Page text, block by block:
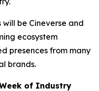
be Cineverse and
ecosystem
presences from many
brands.
of Industry